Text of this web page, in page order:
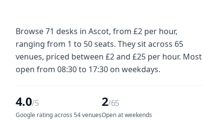
Browse 71 desks in Ascot, from £2 per hour,
ranging from 1 to 50 seats. They sit across 65
venues, priced between £2 and £25 per hour. Most
open from 08:30 to 17:30 on weekdays.
4.0/5
Google rating across 54 venues
2/65
Open at weekends